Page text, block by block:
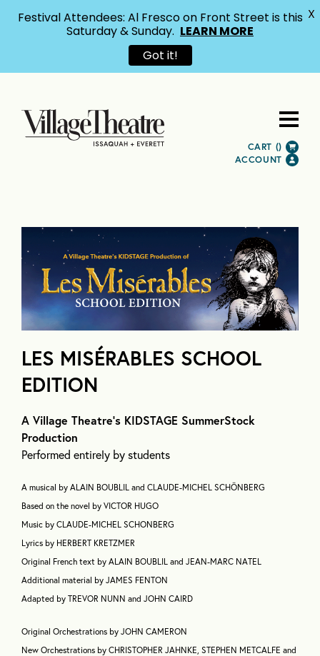
CART ()
ACCOUNT
LES MISÉRABLES SCHOOL
EDITION
A Village Theatre’s KIDSTAGE SummerStock
Production
Performed entirely by students
A musical by ALAIN BOUBLIL and CLAUDE-MICHEL SCHÖNBERG
Based on the novel by VICTOR HUGO
Music by CLAUDE-MICHEL SCHONBERG
Lyrics by HERBERT KRETZMER
Original French text by ALAIN BOUBLIL and JEAN-MARC NATEL
Additional material by JAMES FENTON
Adapted by TREVOR NUNN and JOHN CAIRD
Original Orchestrations by JOHN CAMERON
New Orchestrations by CHRISTOPHER JAHNKE, STEPHEN METCALFE and
Festival Attendees: Al Fresco on Front Street is this
Saturday & Sunday. LEARN MORE
Got it!
X